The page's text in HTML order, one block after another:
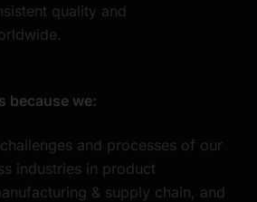
quality and
because we:
and processes of our
industries in product
& supply chain, and